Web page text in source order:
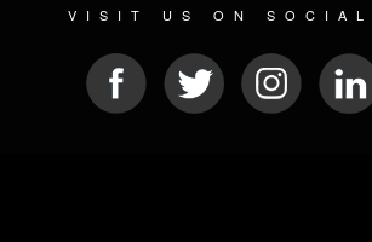
VISIT US ON SOCIAL